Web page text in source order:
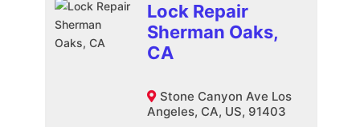
Lock Repair
Sherman Oaks,
CA
Stone Canyon Ave Los
Angeles, CA, US, 91403